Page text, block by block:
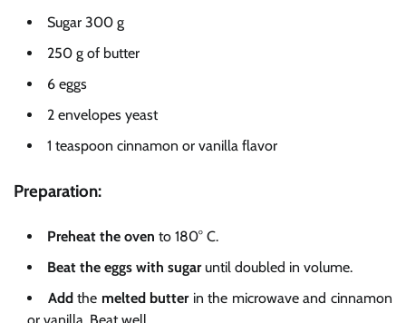
Sugar 300 g
250 g of butter
6 eggs
2 envelopes yeast
1 teaspoon cinnamon or vanilla flavor
Preparation:
Preheat the oven to 180° C.
Beat the eggs with sugaruntil doubled in volume.
Addthe melted butterin the microwave and cinnamon